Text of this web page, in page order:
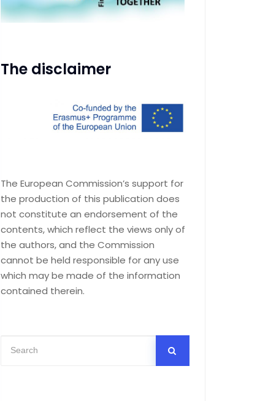
The disclaimer
The European Commission’s support for
the production of this publication does
not constitute an endorsement of the
contents, which reflect the views only of
the authors, and the Commission
cannot be held responsible for any use
which may be made of the information
contained therein.